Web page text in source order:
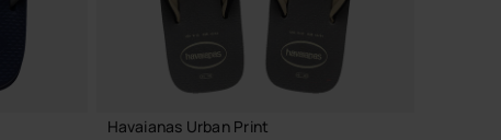
Havaianas Urban Print